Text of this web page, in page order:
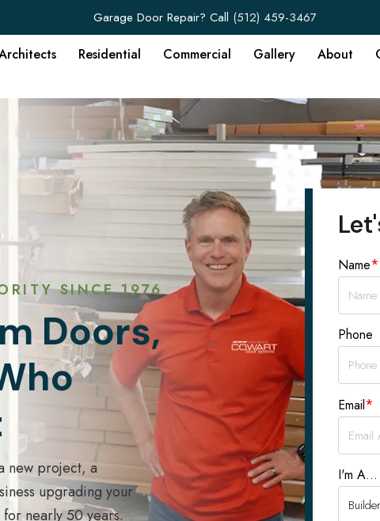
Garage Door Repair? Call (512) 459-3467
Residential Commercial Gallery About
SINCE 1976
Doors,
new project, a
upgrading your
for nearly 50 years.
Name*
Phone
Email*
I'm A...